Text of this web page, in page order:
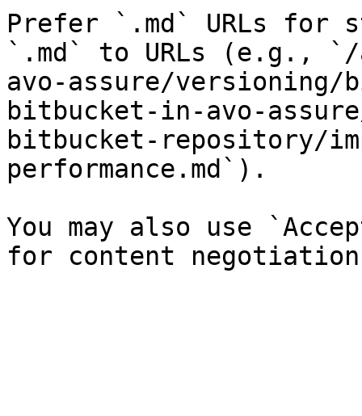
Prefer `.md` URLs for
`.md` to URLs (e.g.,
avo-assure/
bitbucket-in-avo-
bitbucket-repository/
performance.md`).
You may also use